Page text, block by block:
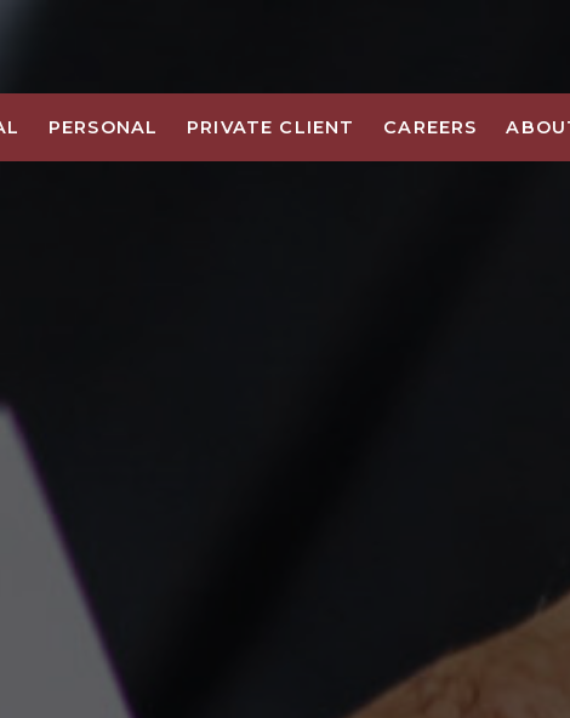
PERSONAL PRIVATE CLIENT CAREERS